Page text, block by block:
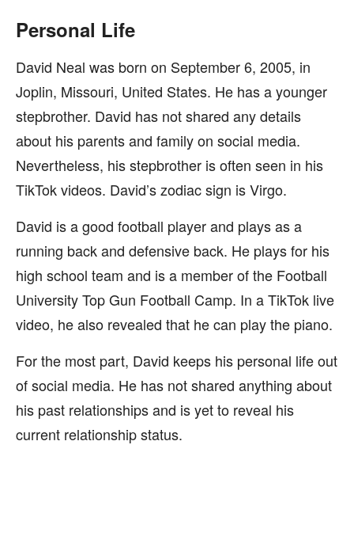
Personal Life
David Neal was born on September 6, 2005, in
Joplin, Missouri, United States. He has a younger
stepbrother. David has not shared any details
about his parents and family on social media.
Nevertheless, his stepbrother is often seen in his
TikTok videos. David’s zodiac sign is Virgo.
David is a good football player and plays as a
running back and defensive back. He plays for his
high school team and is a member of the Football
University Top Gun Football Camp. In a TikTok live
video, he also revealed that he can play the piano.
For the most part, David keeps his personal life out
of social media. He has not shared anything about
his past relationships and is yet to reveal his
current relationship status.